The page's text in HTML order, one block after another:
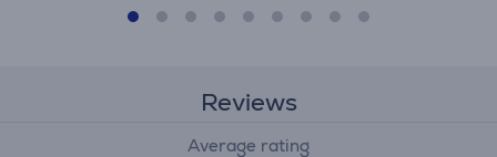
Reviews
Average rating